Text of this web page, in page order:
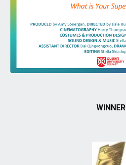
WINNER